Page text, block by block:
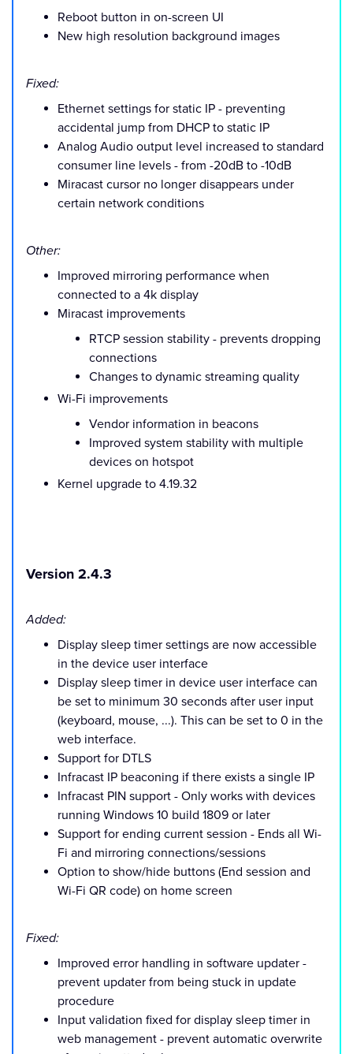
Reboot button in on-screen UI
New high resolution background images
Fixed:
Ethernet settings for static IP - preventing
accidental jump from DHCP to static IP
Analog Audio output level increased to standard
consumer line levels - from -20dB to -10dB
Miracast cursor no longer disappears under
certain network conditions
Other:
Improved mirroring performance when
connected to a 4k display
Miracast improvements
RTCP session stability - prevents dropping
connections
Changes to dynamic streaming quality
Wi-Fi improvements
Vendor information in beacons
Improved system stability with multiple
devices on hotspot
Kernel upgrade to 4.19.32
Version 2.4.3
Added:
Display sleep timer settings are now accessible
in the device user interface
Display sleep timer in device user interface can
be set to minimum 30 seconds after user input
(keyboard, mouse, ...). This can be set to 0 in the
web interface.
Support for DTLS
Infracast IP beaconing if there exists a single IP
Infracast PIN support - Only works with devices
running Windows 10 build 1809 or later
Support for ending current session - Ends all Wi-
Fi and mirroring connections/sessions
Option to show/hide buttons (End session and
Wi-Fi QR code) on home screen
Fixed:
Improved error handling in software updater -
prevent updater from being stuck in update
procedure
Input validation fixed for display sleep timer in
web management - prevent automatic overwrite